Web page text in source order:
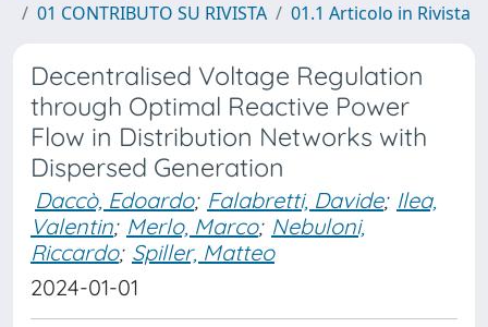
01 CONTRIBUTO SU RIVISTA
01.1 Articolo in Rivista
Decentralised Voltage Regulation
through Optimal Reactive Power
Flow in Distribution Networks with
Dispersed Generation
Daccò, Edoardo; Falabretti, Davide; Ilea,
Valentin; Merlo, Marco; Nebuloni,
Riccardo; Spiller, Matteo
2024-01-01